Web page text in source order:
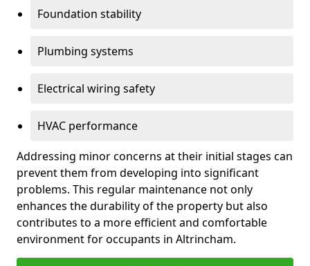
Foundation stability
Plumbing systems
Electrical wiring safety
HVAC performance
Addressing minor concerns at their initial stages can
prevent them from developing into significant
problems. This regular maintenance not only
enhances the durability of the property but also
contributes to a more efficient and comfortable
environment for occupants in Altrincham.